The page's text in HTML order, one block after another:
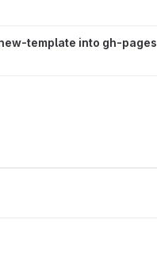
template into gh-pages